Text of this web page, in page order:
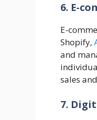
6. E-
E-
Shopify,
and
sales
7.